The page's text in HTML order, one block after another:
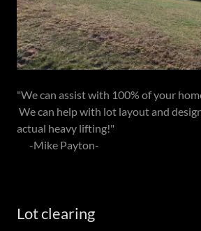
"We can assist with 100% of your
We can help with lot layout and
actual heavy lifting!"
-Mike Payton-
Lot clearing